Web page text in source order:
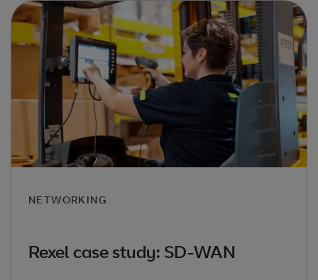
NETWORKING
Rexel case study: SD-WAN